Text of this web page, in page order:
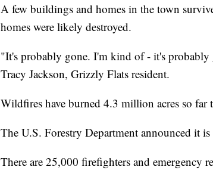
A few buildings and homes in the town
homes were likely destroyed.
"It's probably gone. I'm kind of - it's probably
Tracy Jackson, Grizzly Flats resident.
Wildfires have burned 4.3 million acres so far
The U.S. Forestry Department announced it
There are 25,000 firefighters and emergency